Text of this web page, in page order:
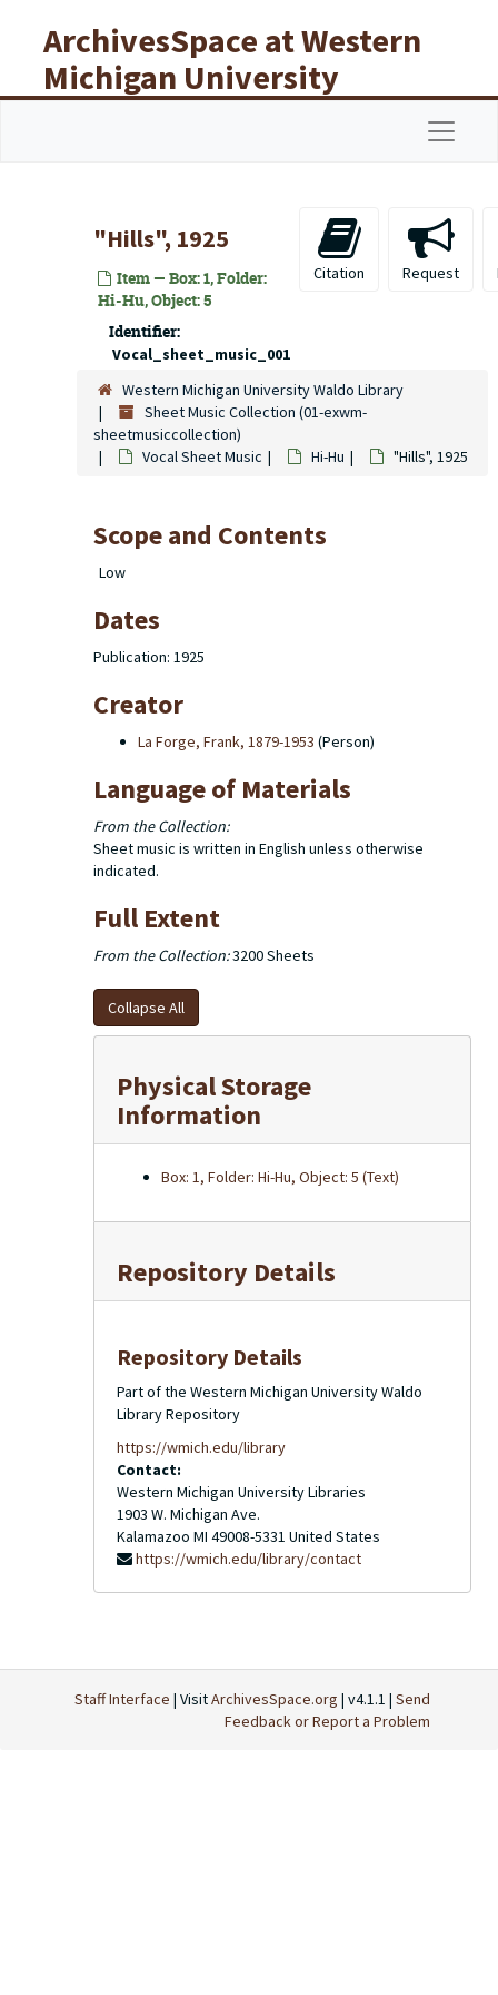
ArchivesSpace at Western
Michigan University
Libraries
"Hills", 1925
Item — Box: 1, Folder:
Hi-Hu, Object: 5
Identifier:
Vocal_sheet_music_001
Citation Request
Western Michigan University Waldo Library
Sheet Music Collection (01-exwm-
sheetmusiccollection)
Vocal Sheet Music
Hi-Hu "Hills", 1925
Scope and Contents
Low
Dates
Publication: 1925
Creator
La Forge, Frank, 1879-1953 (Person)
Language of Materials
From the Collection:
Sheet music is written in English unless otherwise
indicated.
Full Extent
From the Collection:3200 Sheets
Collapse All
Physical Storage
Information
Box: 1, Folder: Hi-Hu, Object: 5 (Text)
Repository Details
Repository Details
Part of the Western Michigan University Waldo
Library Repository
https://wmich.edu/library
Contact:
Western Michigan University Libraries
1903 W. Michigan Ave.
Kalamazoo MI 49008-5331 United States
https://wmich.edu/library/contact
Staff Interface | VisitArchivesSpace.org | v4.1.1 | Send
Feedback or Report a Problem